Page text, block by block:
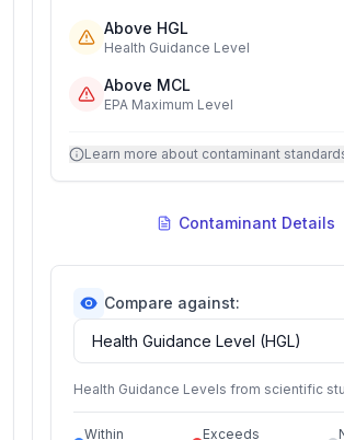
Above HGL
Health Guidance Level
Above MCL
EPA Maximum Level
Learn more about contaminant
Contaminant Details
Compare against:
Health Guidance Levels from scientific
Within
Exceeds